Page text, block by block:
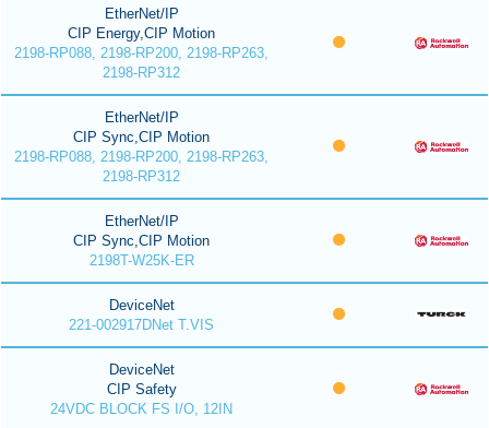
EtherNet/IP
CIP Energy,CIP Motion
2198-RP088, 2198-RP200, 2198-RP263,
2198-RP312
EtherNet/IP
CIP Sync,CIP Motion
2198-RP088, 2198-RP200, 2198-RP263,
2198-RP312
EtherNet/IP
CIP Sync,CIP Motion
2198T-W25K-ER
DeviceNet
221-002917DNet T.VIS
DeviceNet
CIP Safety
24VDC BLOCK FS I/O, 12IN